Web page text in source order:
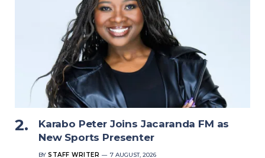
Karabo Peter Joins Jacaranda FM as
New Sports Presenter
BY STAFF WRITER 7 AUGUST, 2026